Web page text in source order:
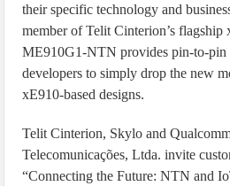
their specific technology and
member of Telit Cinterion’s flagship
ME910G1-NTN provides pin-to-
developers to simply drop the new
xE910-based designs.
Telit Cinterion, Skylo and
Telecomunicações, Ltda. invite
“Connecting the Future: NTN and